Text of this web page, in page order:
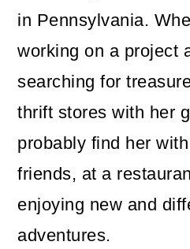
in Pennsylvania.
working on a project
searching for
thrift stores with her
probably find her
friends, at a
enjoying new and
adventures.